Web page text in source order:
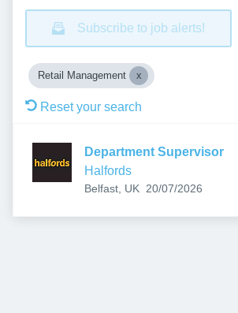
Subscribe to job alerts!
Retail Management
Reset your search
Department Supervisor
Halfords
Belfast, UK Published:
20/07/2026